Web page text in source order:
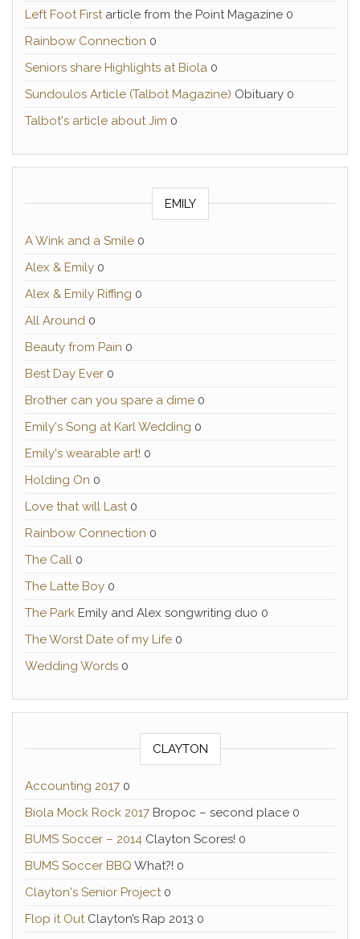
Left Foot Firstarticle from the Point Magazine 0
Rainbow Connection 0
Seniors share Highlights at Biola 0
Sundoulos Article (Talbot Magazine) Obituary 0
Talbot's article about Jim 0
EMILY
A Wink and a Smile 0
Alex & Emily 0
Alex & Emily Riffing 0
All Around 0
Beauty from Pain 0
Best Day Ever 0
Brother can you spare a dime 0
Emily's Song at Karl Wedding 0
Emily's wearable art! 0
Holding On 0
Love that will Last0
Rainbow Connection 0
The Call 0
The Latte Boy 0
The Park Emily and Alex songwriting duo 0
The Worst Date of my Life 0
Wedding Words 0
CLAYTON
Accounting 2017 0
Biola Mock Rock 2017 Bropoc – second place 0
BUMS Soccer – 2014 Clayton Scores! 0
BUMS Soccer BBQ What?! 0
Clayton's Senior Project0
Flop it OutClayton’s Rap 2013 0